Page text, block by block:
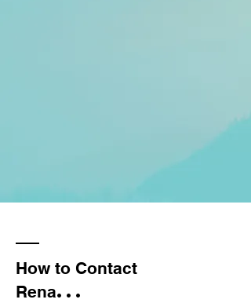
How to Contact
Rena...